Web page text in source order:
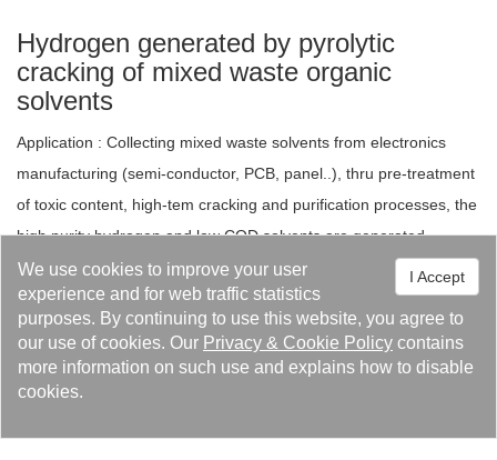
I Accept
We use cookies to improve your user
experience and for web traffic statistics
purposes. By continuing to use this website, you agree to
our use of cookies. Our Privacy & Cookie Policy contains
more information on such use and explains how to disable
cookies.
Hydrogen generated by pyrolytic
cracking of mixed waste organic
solvents
Application : Collecting mixed waste solvents from electronics
manufacturing (semi-conductor, PCB, panel..), thru pre-treatment
of toxic content, high-tem cracking and purification processes, the
high purity hydrogen and low COD solvents are generated.
Purification of industrial waste
hydrogen
Application : The hydrogen of by-product or exhaust generated
from electronics or chemical industries (e.g. waste silicon